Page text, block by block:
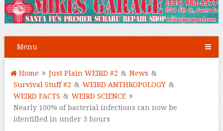
Menu
Home Just Plain WEIRD #2 & News &
Survival Stuff #2 & WEIRD ANTHROPOLOGY &
WEIRD FACTS & WEIRD SCIENCE
Nearly 100% of bacterial infections can now be
identified in under 3 hours